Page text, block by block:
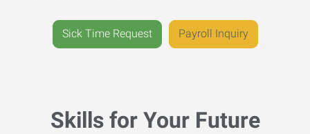
Sick Time Request Payroll Inquiry
Skills for Your Future